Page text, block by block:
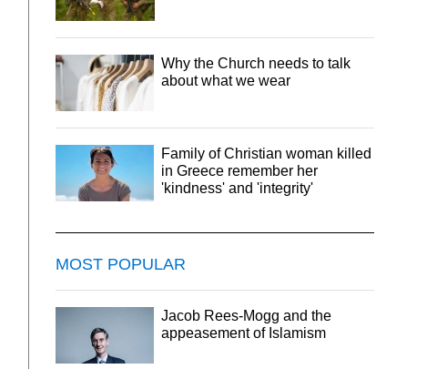
Why the Church needs to talk
about what we wear
Family of Christian woman killed
in Greece remember her
'kindness' and 'integrity'
MOST POPULAR
Jacob Rees-Mogg and the
appeasement of Islamism